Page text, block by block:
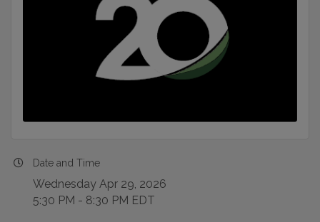
Date and Time
Wednesday Apr 29, 2026
5:30 PM - 8:30 PM EDT